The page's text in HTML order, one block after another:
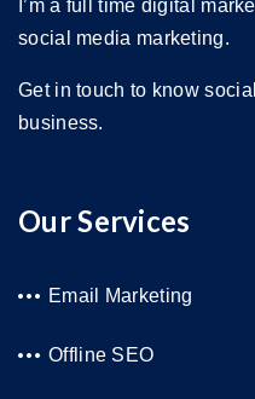
I’m a full time digital
social media marketing.
Get in touch to know
business.
Our Services
Email Marketing
Offline SEO